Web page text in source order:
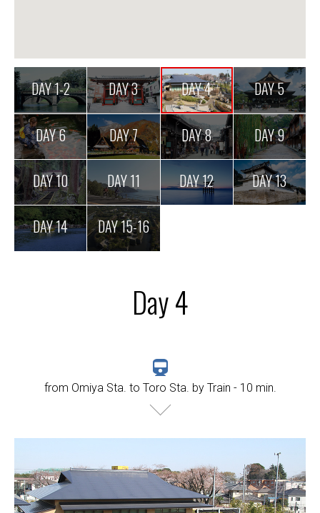
DAY 1-2 DAY 3 DAY 4 DAY 5
DAY 6 DAY 7 DAY 8 DAY 9
DAY 10 DAY 11 DAY 12 DAY 13
DAY 14 DAY 15-16
Day 4
from Omiya Sta. to Toro Sta. by Train - 10 min.